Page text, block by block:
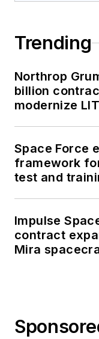
Trending
Northrop
billion
modernize
Space Force
framework
test and
Impulse
contract
Mira